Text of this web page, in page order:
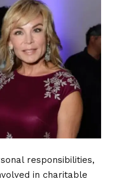
responsibilities,
in charitable